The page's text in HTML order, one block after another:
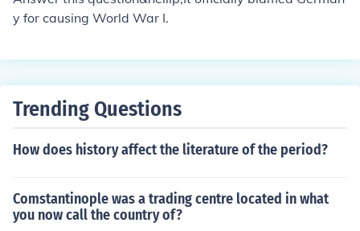
y for causing World War I.
Trending Questions
How does history affect the literature of the period?
Comstantinople was a trading centre located in what
you now call the country of?